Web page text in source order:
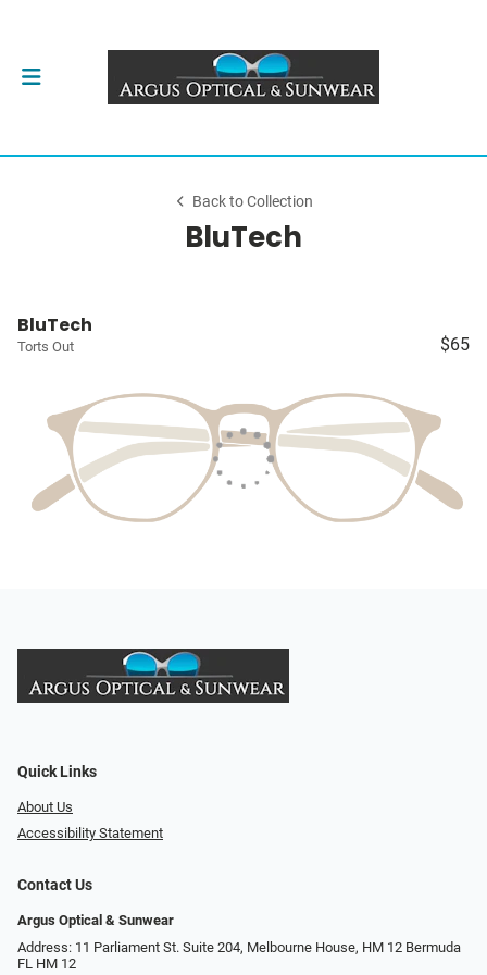
Back to Collection
BluTech
BluTech
Torts Out $65
Quick Links
About Us
Accessibility Statement
Contact Us
Argus Optical & Sunwear
Address: 11 Parliament St. Suite 204, Melbourne House, HM 12 Bermuda
FL HM 12